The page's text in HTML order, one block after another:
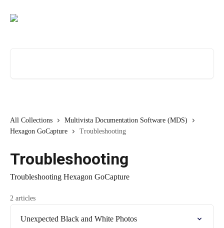
All Collections
Multivista Documentation Software (MDS)
Hexagon GoCapture
Troubleshooting
Troubleshooting
Troubleshooting Hexagon GoCapture
2 articles
Unexpected Black and White Photos